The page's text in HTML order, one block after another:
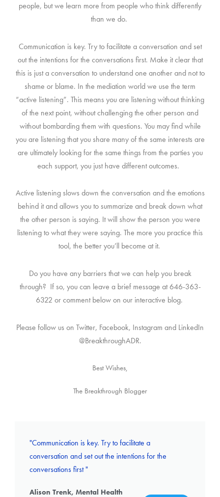
people, but we learn more from people who think differently
than we do.
Communication is key. Try to facilitate a conversation and set
out the intentions for the conversations first. Make it clear that
this is just a conversation to understand one another and not to
shame or blame. In the mediation world we use the term
“active listening”. This means you are listening without thinking
of the next point, without challenging the other person and
without bombarding them with questions. You may find while
you are listening that you share many of the same interests are
are ultimately looking for the same things from the parties you
each support, you just have different outcomes.
Active listening slows down the conversation and the emotions
behind it and allows you to summarize and break down what
the other person is saying. It will show the person you were
listening to what they were saying. The more you practice this
tool, the better you’ll become at it.
Do you have any barriers that we can help you break
through? If so, you can leave a brief message at 646-363-
6322 or comment below on our interactive blog.
Please follow us on Twitter, Facebook, Instagram and LinkedIn
@BreakthroughADR.
Best Wishes,
The Breakthrough Blogger
"Communication is key. Try to facilitate a
conversation and set out the intentions for the
conversations first "
Alison Trenk, Mental Health